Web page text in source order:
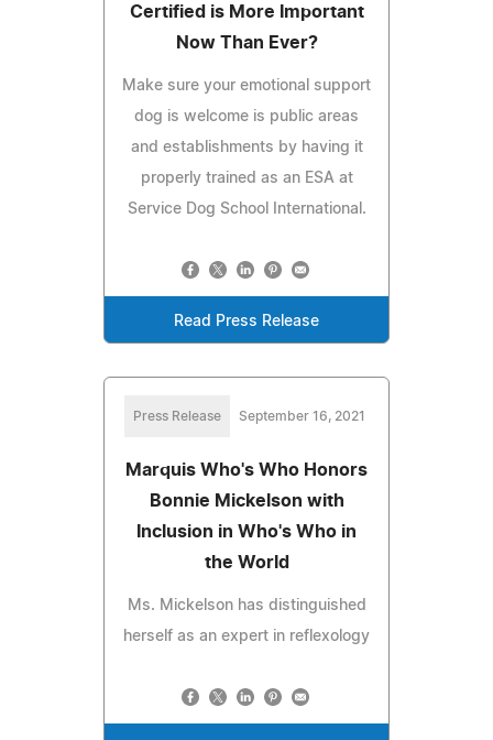
Certified is More Important
Now Than Ever?
Make sure your emotional support
dog is welcome is public areas
and establishments by having it
properly trained as an ESA at
Service Dog School International.
Read Press Release
Press Release September 16, 2021
Marquis Who's Who Honors
Bonnie Mickelson with
Inclusion in Who's Who in
the World
Ms. Mickelson has distinguished
herself as an expert in reflexology